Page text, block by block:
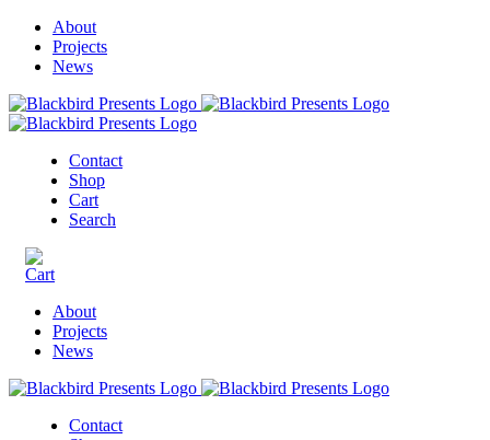
About
Projects
News
Contact
Shop
Cart
Search
About
Projects
News
Contact